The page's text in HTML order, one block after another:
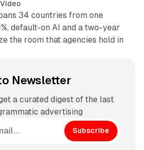
Video
34 countries from one
default-on AI and a two-year
the room that agencies hold in
Newsletter
a curated digest of the last
advertising
Subscribe